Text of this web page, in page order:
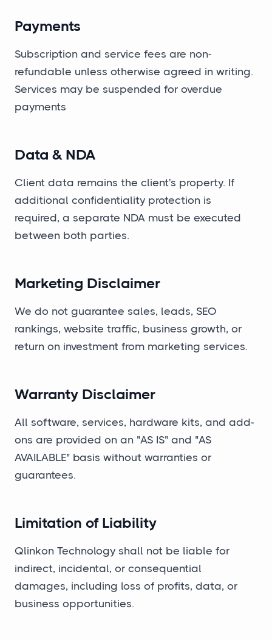
Payments
Subscription and service fees are non-
refundable unless otherwise agreed in writing.
Services may be suspended for overdue
payments
Data & NDA
Client data remains the client's property. If
additional confidentiality protection is
required, a separate NDA must be executed
between both parties.
Marketing Disclaimer
We do not guarantee sales, leads, SEO
rankings, website traffic, business growth, or
return on investment from marketing services.
Warranty Disclaimer
All software, services, hardware kits, and add-
ons are provided on an "AS IS" and "AS
AVAILABLE" basis without warranties or
guarantees.
Limitation of Liability
Qlinkon Technology shall not be liable for
indirect, incidental, or consequential
damages, including loss of profits, data, or
business opportunities.